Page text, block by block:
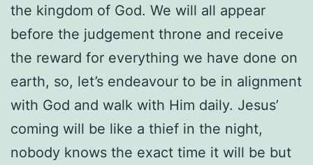
the kingdom of God. We will all appear
before the judgement throne and receive
the reward for everything we have done on
earth, so, let’s endeavour to be in alignment
with God and walk with Him daily. Jesus’
coming will be like a thief in the night,
nobody knows the exact time it will be but